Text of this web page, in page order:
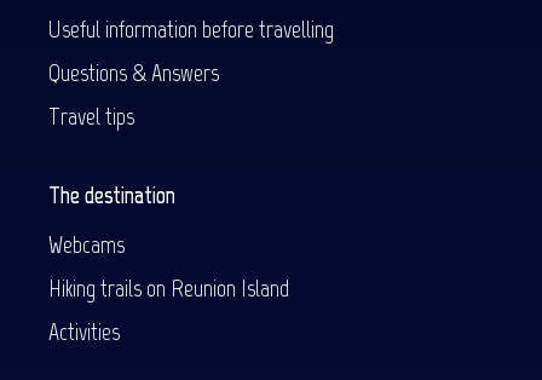
Useful information before travelling
Questions & Answers
Travel tips
The destination
Webcams
Hiking trails on Reunion Island
Activities